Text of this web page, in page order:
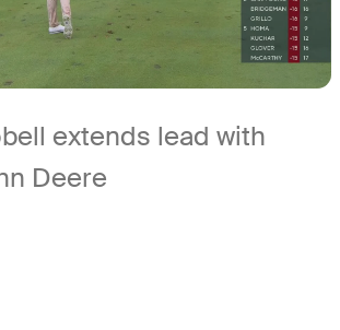
extends lead with
Deere